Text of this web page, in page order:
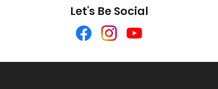
Let's Be Social
Like
us
on
Follow
us
on
Follow
us